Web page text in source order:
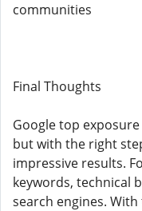
communities
Final Thoughts
Google top
but with the right
impressive results.
keywords, technical
search engines.